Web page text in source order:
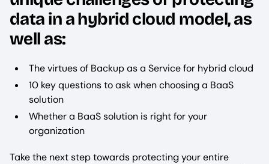
data in a hybrid cloud model, as
well as:
The virtues of Backup as a Service for hybrid cloud
10 key questions to ask when choosing a BaaS
solution
Whether a BaaS solution is right for your
organization
Take the next step towards protecting your entire